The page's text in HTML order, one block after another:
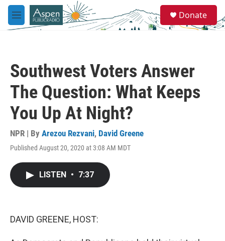
Skip to main content
M
e
e
a
Donate
Southwest Voters Answer
The Question: What Keeps
You Up At Night?
NPR | By Arezou Rezvani, David Greene
Published August 20, 2020 at 3:08 AM MDT
LISTEN • 7:37
DAVID GREENE, HOST: